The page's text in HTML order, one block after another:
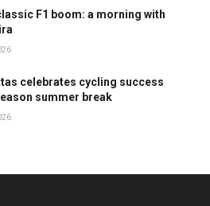
F1 boom: a morning with
celebrates cycling success
summer break